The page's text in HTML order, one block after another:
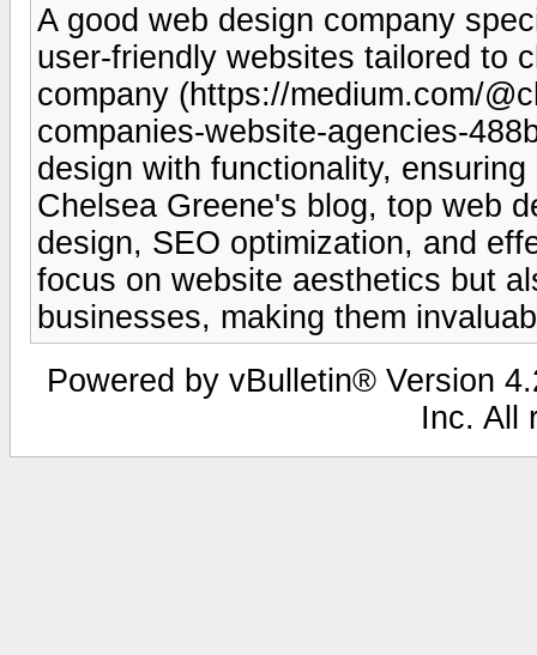
A good web design company
user-friendly websites tailored to
company (https://medium.com/
companies-website-agencies-
design with functionality,
Chelsea Greene's blog, top web
design, SEO optimization, and
focus on website aesthetics but
businesses, making them
Powered by vBulletin® Version
Inc. All